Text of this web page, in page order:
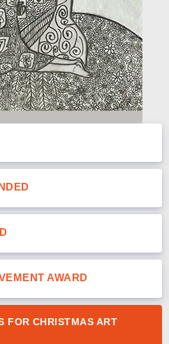
AWARD
FOR CHRISTMAS ART